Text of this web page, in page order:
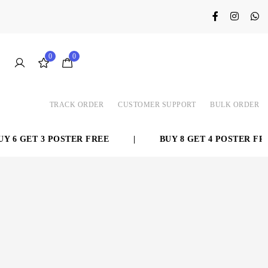
0 0
TRACK ORDER CUSTOMER SUPPORT BULK ORDER
6 GET 3 POSTER FREE BUY 8 GET 4 POSTER FREE